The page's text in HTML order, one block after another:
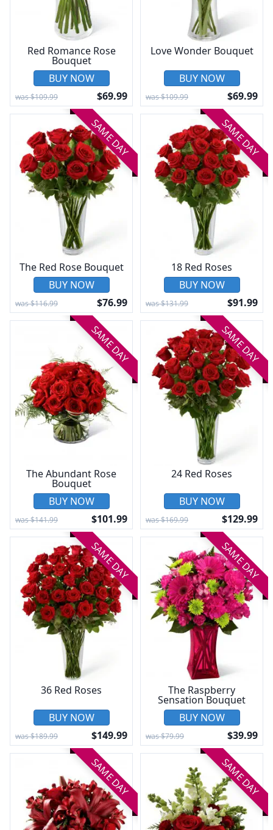
Red Romance Rose
Bouquet
BUY NOW
was $109.99 $69.99
Love Wonder Bouquet
BUY NOW
was $109.99 $69.99
SAME DAY
The Red Rose Bouquet
BUY NOW
was $116.99 $76.99
SAME DAY
18 Red Roses
BUY NOW
was $131.99 $91.99
SAME DAY
The Abundant Rose
Bouquet
BUY NOW
was $141.99 $101.99
SAME DAY
24 Red Roses
BUY NOW
was $169.99 $129.99
SAME DAY
36 Red Roses
BUY NOW
was $189.99 $149.99
SAME DAY
The Raspberry
Sensation Bouquet
BUY NOW
was $79.99 $39.99
SAME DAY SAME DAY